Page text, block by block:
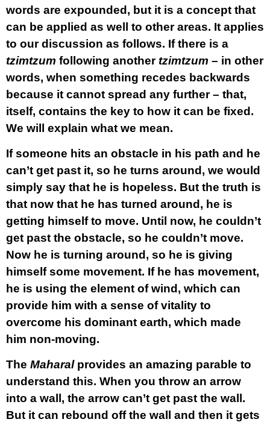
words are expounded, but it is a concept that
can be applied as well to other areas. It applies
to our discussion as follows. If there is a
tzimtzum following anothertzimtzum – in other
words, when something recedes backwards
because it cannot spread any further – that,
itself, contains the key to how it can be fixed.
We will explain what we mean.
If someone hits an obstacle in his path and he
can’t get past it, so he turns around, we would
simply say that he is hopeless. But the truth is
that now that he has turned around, he is
getting himself to move. Until now, he couldn’t
get past the obstacle, so he couldn’t move.
Now he is turning around, so he is giving
himself some movement. If he has movement,
he is using the element of wind, which can
provide him with a sense of vitality to
overcome his dominant earth, which made
him non-moving.
The Maharalprovides an amazing parable to
understand this. When you throw an arrow
into a wall, the arrow can’t get past the wall.
But it can rebound off the wall and then it gets